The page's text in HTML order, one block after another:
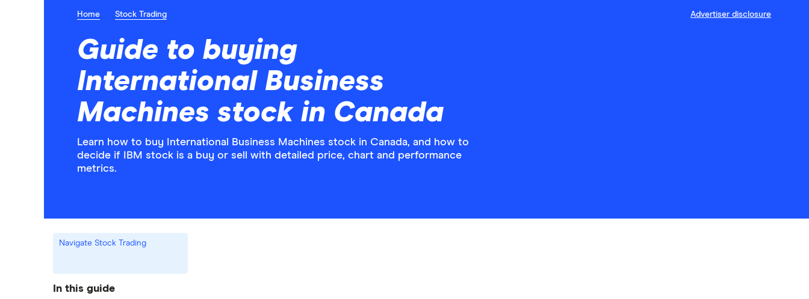
Home Stock Trading Advertiser disclosure
Guide to buying
International Business
Machines stock in Canada
Learn how to buy International Business Machines stock in Canada, and how to
decide if IBM stock is a buy or sell with detailed price, chart and performance
metrics.
Navigate Stock Trading
In this guide